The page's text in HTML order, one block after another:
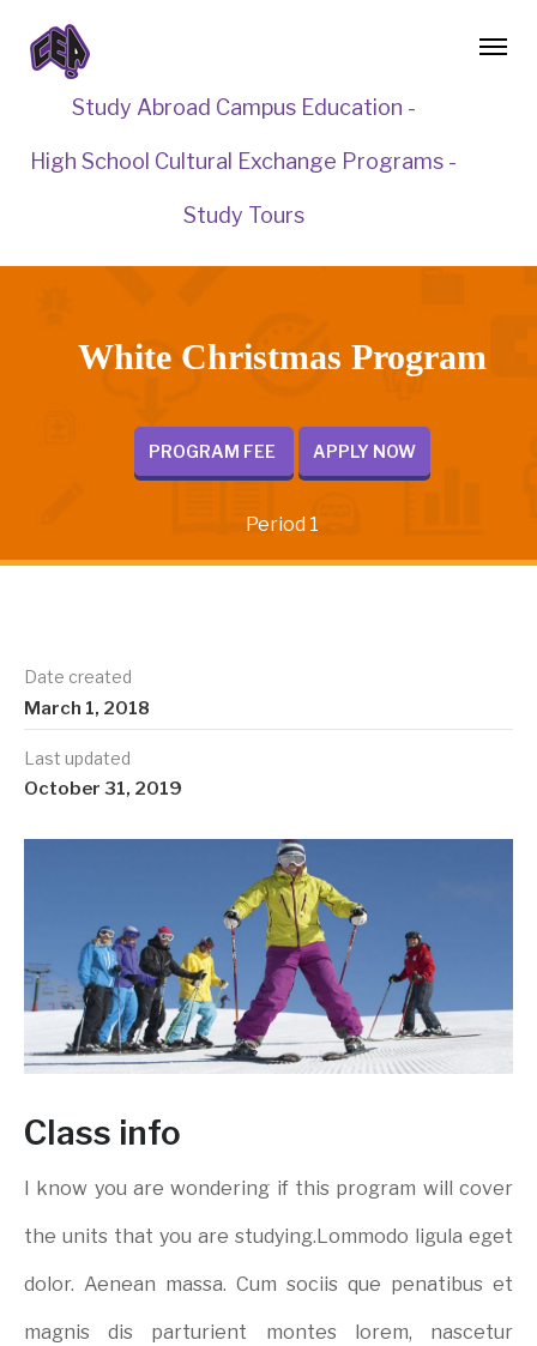
Study Abroad Campus Education -
High School Cultural Exchange Programs -
Study Tours
White Christmas Program
PROGRAM FEE APPLY NOW
Period 1
Date created
March 1, 2018
Last updated
October 31, 2019
Class info
I know you are wondering if this program will cover
the units that you are studying.Lommodo ligula eget
dolor. Aenean massa. Cum sociis que penatibus et
magnis dis parturient montes lorem, nascetur